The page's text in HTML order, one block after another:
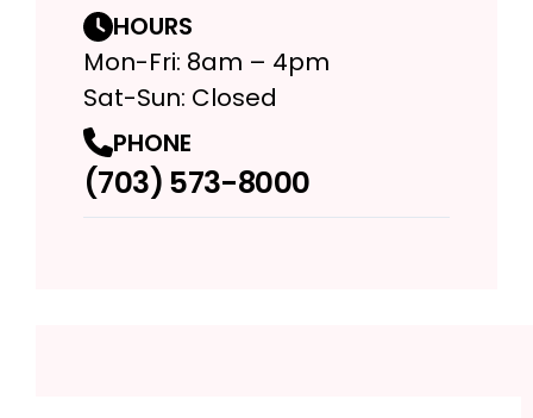
HOURS
Mon-Fri: 8am – 4pm
Sat-Sun: Closed
PHONE
(703) 573-8000